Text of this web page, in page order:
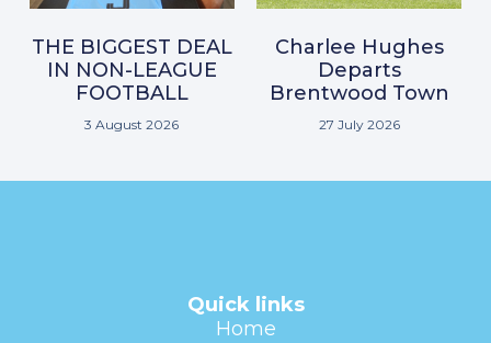
THE BIGGEST DEAL
IN NON-LEAGUE
FOOTBALL
3 August 2026
Charlee Hughes
Departs
Brentwood Town
27 July 2026
Quick links
Home